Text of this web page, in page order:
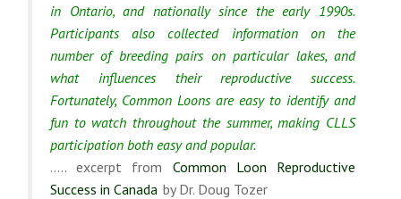
in Ontario, and nationally since the early 1990s.
Participants also collected information on the
number of breeding pairs on particular lakes, and
what influences their reproductive success.
Fortunately, Common Loons are easy to identify and
fun to watch throughout the summer, making CLLS
participation both easy and popular.
….. excerpt from
Common Loon Reproductive
Success in Canada by Dr. Doug Tozer